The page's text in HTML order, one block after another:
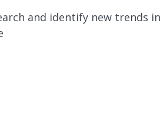
and identify new trends